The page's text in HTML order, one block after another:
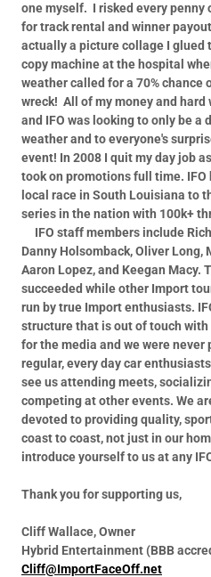
one myself. I risked every
for track rental and winner
actually a picture collage I
copy machine at the hospital
weather called for a 70% chance
wreck! All of my money and
and IFO was looking to only be a
weather and to everyone's
event! In 2008 I quit my day job
took on promotions full time. IFO
local race in South Louisiana to
series in the nation with 100k+
IFO staff members include
Danny Holsomback, Oliver Long,
Aaron Lopez, and Keegan Macy.
succeeded while other Import
run by true Import enthusiasts.
structure that is out of touch with
for the media and we were never
regular, every day car
see us attending meets,
competing at other events. We
devoted to providing quality,
coast to coast, not just in our
introduce yourself to us at any
Thank you for supporting us,
Cliff Wallace, Owner
Hybrid Entertainment (BBB
Cliff@ImportFaceOff.net